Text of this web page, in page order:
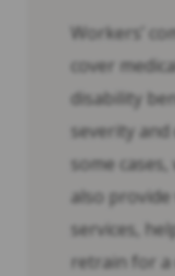
Workers’
cover
disability
severity
some
also
services,
retrain for a